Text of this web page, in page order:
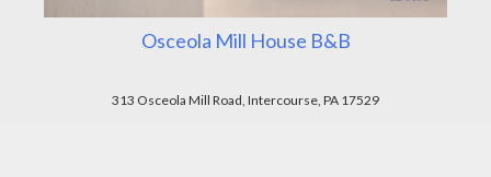
Osceola Mill House B&B
313 Osceola Mill Road, Intercourse, PA 17529